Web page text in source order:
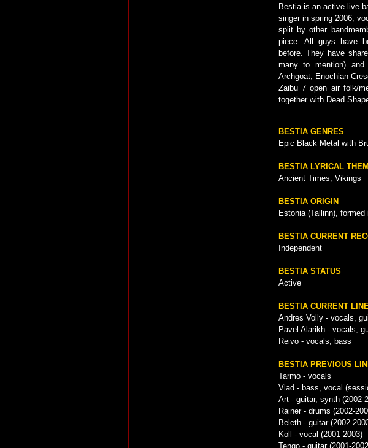
Bestia is an active live
singer in spring 2006,
split by other
piece. All guys have
before. They have
many to mention)
Archgoat, Enochian
Zaibu 7 open air folk/
together with Dead
BESTIA GENRES
Epic Black Metal with
BESTIA LYRICAL
Ancient Times, Vikings
BESTIA ORIGIN
Estonia (Tallinn), formed
BESTIA CURRENT
Independent
BESTIA STATUS
Active
BESTIA CURRENT
Andres Volly - vocals,
Pavel Alarikh - vocals,
Reivo - vocals, bass
BESTIA PREVIOUS
Tarmo - vocals
Vlad - bass, vocal
Art - guitar, synth (2002-
Rainer - drums (2002-
Beleth - guitar (2002-
Koll - vocal (2001-2003)
Tengo - guitar (2001-